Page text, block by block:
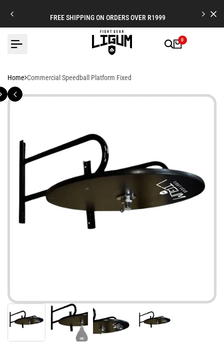
FREE SHIPPING ON ORDERS OVER R1999
0
Home Commercial Speedball Platform Fixed
content